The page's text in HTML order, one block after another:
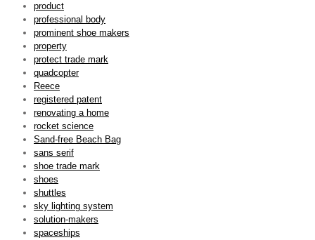
product
professional body
prominent shoe makers
property
protect trade mark
quadcopter
Reece
registered patent
renovating a home
rocket science
Sand-free Beach Bag
sans serif
shoe trade mark
shoes
shuttles
sky lighting system
solution-makers
spaceships